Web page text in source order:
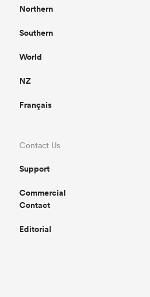
Northern
Southern
World
NZ
Français
Contact Us
Support
Commercial
Contact
Editorial